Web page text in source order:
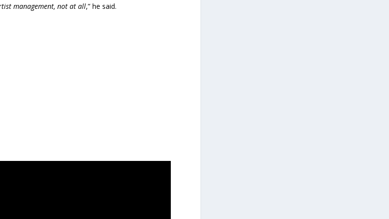
management, not at all,” he said.